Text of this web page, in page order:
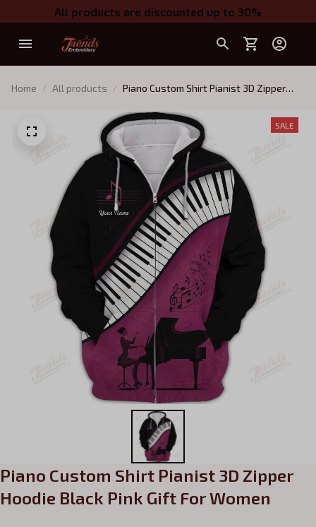
All products are discounted up to 30%
Home All products
Piano Custom Shirt Pianist 3D Zipper
SALE
Piano Custom Shirt Pianist 3D Zipper
Hoodie Black Pink Gift For Women